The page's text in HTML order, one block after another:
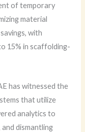
of temporary
material
with
15% in scaffolding-
has witnessed the
that utilize
analytics to
dismantling